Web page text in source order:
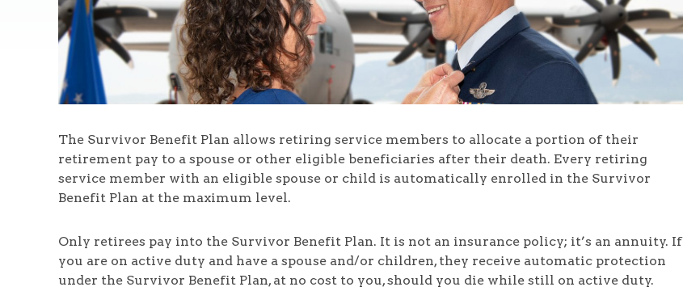
The Survivor Benefit Plan allows retiring service members to allocate a portion of their
retirement pay to a spouse or other eligible beneficiaries after their death. Every retiring
service member with an eligible spouse or child is automatically enrolled in the Survivor
Benefit Plan at the maximum level.
Only retirees pay into the Survivor Benefit Plan. It is not an insurance policy; it’s an annuity. If
you are on active duty and have a spouse and/or children, they receive automatic protection
under the Survivor Benefit Plan, at no cost to you, should you die while still on active duty.